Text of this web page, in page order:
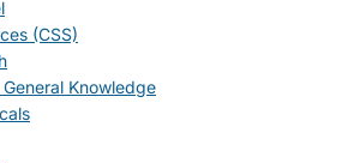
(CSS)
Knowledge